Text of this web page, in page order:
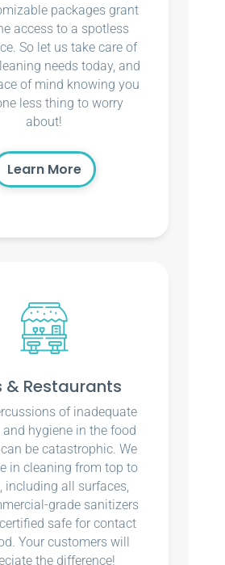
packages grant
access to a spotless
So let us take care of
needs today, and
of mind knowing you
less thing to worry
about!
Learn More
& Restaurants
of inadequate
hygiene in the food
be catastrophic. We
in cleaning from top to
including all surfaces,
grade sanitizers
safe for contact
Your customers will
the difference!